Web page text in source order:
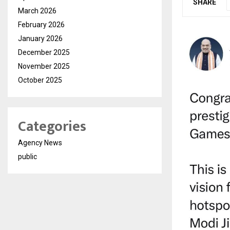
SHARE
March 2026
February 2026
January 2026
December 2025
November 2025
October 2025
Categories
Agency News
public